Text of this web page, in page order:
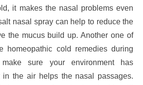
it makes the nasal problems even
nasal spray can help to reduce the
the mucus build up. Another one of
homeopathic cold remedies during
sure your environment has
in the air helps the nasal passages.